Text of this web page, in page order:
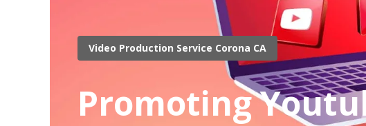
Video Production Service Corona CA
Promoting